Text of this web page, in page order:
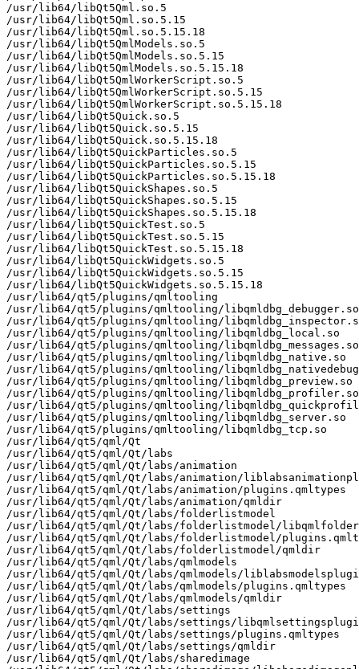
/usr/lib64/libQt5Qml.so.5
/usr/lib64/libQt5Qml.so.5.15
/usr/lib64/libQt5Qml.so.5.15.18
/usr/lib64/libQt5QmlModels.so.5
/usr/lib64/libQt5QmlModels.so.5.15
/usr/lib64/libQt5QmlModels.so.5.15.18
/usr/lib64/libQt5QmlWorkerScript.so.5
/usr/lib64/libQt5QmlWorkerScript.so.5.15
/usr/lib64/libQt5QmlWorkerScript.so.5.15.18
/usr/lib64/libQt5Quick.so.5
/usr/lib64/libQt5Quick.so.5.15
/usr/lib64/libQt5Quick.so.5.15.18
/usr/lib64/libQt5QuickParticles.so.5
/usr/lib64/libQt5QuickParticles.so.5.15
/usr/lib64/libQt5QuickParticles.so.5.15.18
/usr/lib64/libQt5QuickShapes.so.5
/usr/lib64/libQt5QuickShapes.so.5.15
/usr/lib64/libQt5QuickShapes.so.5.15.18
/usr/lib64/libQt5QuickTest.so.5
/usr/lib64/libQt5QuickTest.so.5.15
/usr/lib64/libQt5QuickTest.so.5.15.18
/usr/lib64/libQt5QuickWidgets.so.5
/usr/lib64/libQt5QuickWidgets.so.5.15
/usr/lib64/libQt5QuickWidgets.so.5.15.18
/usr/lib64/qt5/plugins/qmltooling
/usr/lib64/qt5/plugins/qmltooling/libqmldbg_debugger.so
/usr/lib64/qt5/plugins/qmltooling/
/usr/lib64/qt5/plugins/qmltooling/libqmldbg_local.so
/usr/lib64/qt5/plugins/qmltooling/libqmldbg_messages.so
/usr/lib64/qt5/plugins/qmltooling/libqmldbg_native.so
/usr/lib64/qt5/plugins/qmltooling/
/usr/lib64/qt5/plugins/qmltooling/libqmldbg_preview.so
/usr/lib64/qt5/plugins/qmltooling/libqmldbg_profiler.so
/usr/lib64/qt5/plugins/qmltooling/
/usr/lib64/qt5/plugins/qmltooling/libqmldbg_server.so
/usr/lib64/qt5/plugins/qmltooling/libqmldbg_tcp.so
/usr/lib64/qt5/qml/Qt
/usr/lib64/qt5/qml/Qt/labs
/usr/lib64/qt5/qml/Qt/labs/animation
/usr/lib64/qt5/qml/Qt/labs/animation/
/usr/lib64/qt5/qml/Qt/labs/animation/plugins.qmltypes
/usr/lib64/qt5/qml/Qt/labs/animation/qmldir
/usr/lib64/qt5/qml/Qt/labs/folderlistmodel
/usr/lib64/qt5/qml/Qt/labs/folderlistmodel/
/usr/lib64/qt5/qml/Qt/labs/folderlistmodel/
/usr/lib64/qt5/qml/Qt/labs/folderlistmodel/qmldir
/usr/lib64/qt5/qml/Qt/labs/qmlmodels
/usr/lib64/qt5/qml/Qt/labs/qmlmodels/
/usr/lib64/qt5/qml/Qt/labs/qmlmodels/plugins.qmltypes
/usr/lib64/qt5/qml/Qt/labs/qmlmodels/qmldir
/usr/lib64/qt5/qml/Qt/labs/settings
/usr/lib64/qt5/qml/Qt/labs/settings/
/usr/lib64/qt5/qml/Qt/labs/settings/plugins.qmltypes
/usr/lib64/qt5/qml/Qt/labs/settings/qmldir
/usr/lib64/qt5/qml/Qt/labs/sharedimage